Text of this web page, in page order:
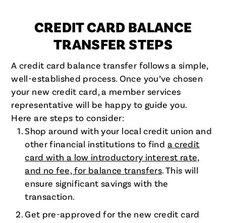
CREDIT CARD BALANCE
TRANSFER STEPS
A credit card balance transfer follows a simple,
well-established process. Once you’ve chosen
your new credit card, a member services
representative will be happy to guide you.
Here are steps to consider:
Shop around with your local credit union and
other financial institutions to find a credit
card with a low introductory interest rate,
and no fee, for balance transfers. This will
ensure significant savings with the
transaction.
Get pre-approved for the new credit card